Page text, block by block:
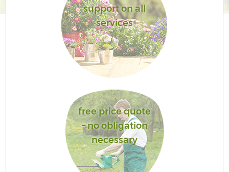
support on all
services
free price quote
– no obligation
necessary